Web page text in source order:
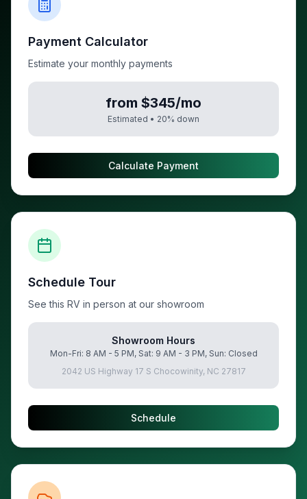
Payment Calculator
Estimate your monthly payments
from $345/mo
Estimated • 20% down
Calculate Payment
Schedule Tour
See this RV in person at our showroom
Showroom Hours
Mon-Fri: 8 AM - 5 PM, Sat: 9 AM - 3 PM, Sun: Closed
2042 US Highway 17 S Chocowinity, NC 27817
Schedule